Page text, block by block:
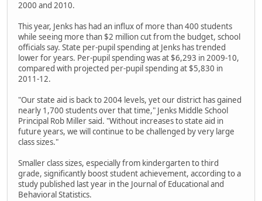
2000 and 2010.
This year, Jenks has had an influx of more than 400 students
while seeing more than $2 million cut from the budget, school
officials say. State per-pupil spending at Jenks has trended
lower for years. Per-pupil spending was at $6,293 in 2009-10,
compared with projected per-pupil spending at $5,830 in
2011-12.
"Our state aid is back to 2004 levels, yet our district has gained
nearly 1,700 students over that time," Jenks Middle School
Principal Rob Miller said. "Without increases to state aid in
future years, we will continue to be challenged by very large
class sizes."
Smaller class sizes, especially from kindergarten to third
grade, significantly boost student achievement, according to a
study published last year in the Journal of Educational and
Behavioral Statistics.